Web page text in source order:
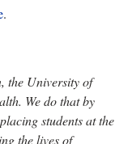
.
the University of
We do that by
students at the
the lives of